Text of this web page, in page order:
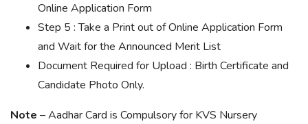
Online Application Form
Step 5 : Take a Print out of Online Application Form
and Wait for the Announced Merit List
Document Required for Upload : Birth Certificate and
Candidate Photo Only.
Note – Aadhar Card is Compulsory for KVS Nursery